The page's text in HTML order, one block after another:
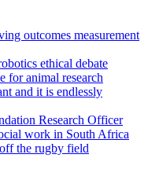
outcomes measurement
ethical debate
for animal research
and it is endlessly
Research Officer
work in South Africa
the rugby field